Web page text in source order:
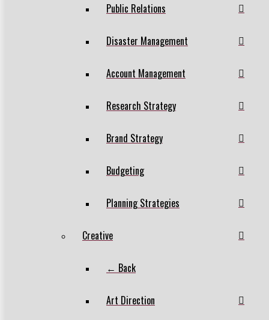
Public Relations
Disaster Management
Account Management
Research Strategy
Brand Strategy
Budgeting
Planning Strategies
Creative
← Back
Art Direction